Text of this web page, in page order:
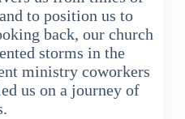
to position us to
back, our church
storms in the
ministry coworkers
us on a journey of